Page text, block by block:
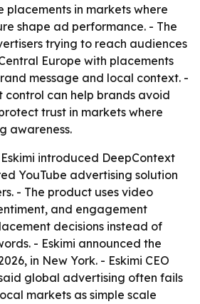
placements in markets where
shape ad performance. - The
trying to reach audiences
Europe with placements
message and local context. -
control can help brands avoid
trust in markets where
awareness.
introduced DeepContext
YouTube advertising solution
- The product uses video
and engagement
decisions instead of
- Eskimi announced the
in New York. - Eskimi CEO
global advertising often fails
markets as simple scale